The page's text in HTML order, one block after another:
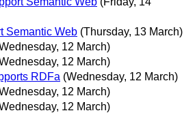
Semantic Web (Thursday, 13 March)
12 March)
12 March)
RDFa (Wednesday, 12 March)
12 March)
12 March)